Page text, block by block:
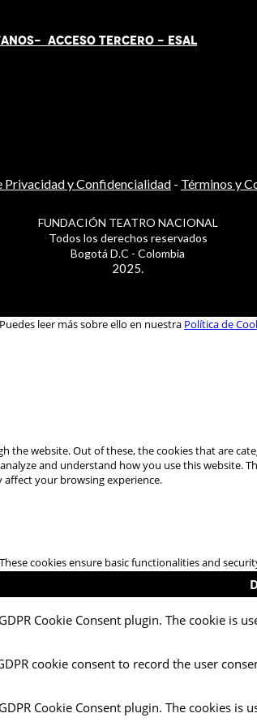
ANOS- ACCESO TERCERO - ESAL
Privacidad y Confidencialidad- Términos y
FUNDACIÓN TEATRO NACIONAL
Todos los derechos reservados
Bogotá D.C - Colombia
2025.
leer más sobre ello en nuestra Política de
website. Out of these, the cookies that are
and understand how you use this website.
your browsing experience.
cookies ensure basic functionalities and
Cookie Consent plugin. The cookie is
cookie consent to record the user
Cookie Consent plugin. The cookies